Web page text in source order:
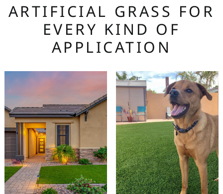
ARTIFICIAL GRASS FOR
EVERY KIND OF
APPLICATION